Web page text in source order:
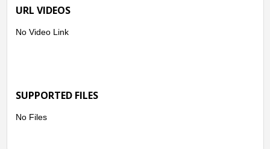
URL VIDEOS
No Video Link
SUPPORTED FILES
No Files